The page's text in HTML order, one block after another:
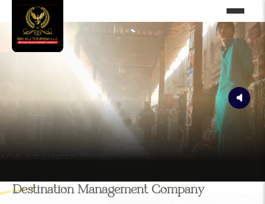
Destination Management Company